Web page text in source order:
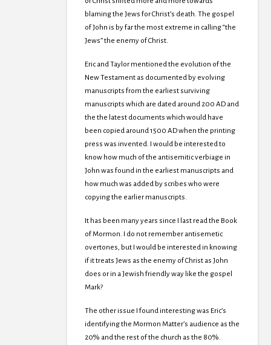
blaming the Jews for Christ’s death. The gospel
of John is by far the most extreme in calling “the
Jews” the enemy of Christ.
Eric and Taylor mentioned the evolution of the
New Testament as documented by evolving
manuscripts from the earliest surviving
manuscripts which are dated around 200 AD and
the the latest documents which would have
been copied around 1500 AD when the printing
press was invented. I would be interested to
know how much of the antisemitic verbiage in
John was found in the earliest manuscripts and
how much was added by scribes who were
copying the earlier manuscripts.
It has been many years since I last read the Book
of Mormon. I do not remember antisemetic
overtones, but I would be interested in knowing
if it treats Jews as the enemy of Christ as John
does or in a Jewish friendly way like the gospel
Mark?
The other issue I found interesting was Eric’s
identifying the Mormon Matter’s audience as the
20% and the rest of the church as the 80%.